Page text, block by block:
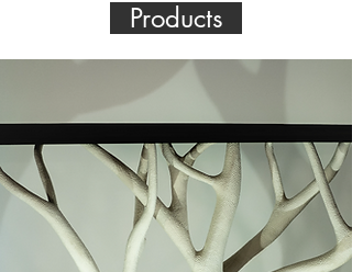
Products